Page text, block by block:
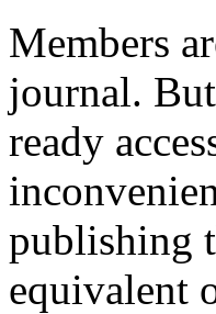
Members
journal.
ready
publishing
equivalent